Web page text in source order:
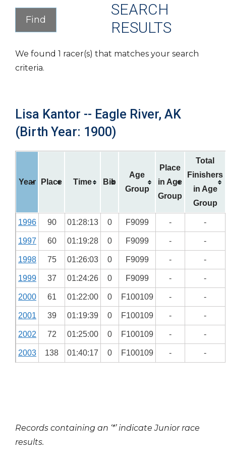
SEARCH
RESULTS
We found 1 racer(s) that matches your search
criteria.
Lisa Kantor -- Eagle River, AK
(Birth Year: 1900)
Year Place Time Bib
Age
Group
Place
in Age
Group
Total
Finishers
in Age
Group
1996 90 01:28:13 0 F9099 - -
1997 60 01:19:28 0 F9099 - -
1998 75 01:26:03 0 F9099 - -
1999 37 01:24:26 0 F9099 - -
2000 61 01:22:00 0 F100109 - -
2001 39 01:19:39 0 F100109 - -
2002 72 01:25:00 0 F100109 - -
2003 138 01:40:17 0 F100109 - -
Records containing an ‘*’ indicate Junior race
results.